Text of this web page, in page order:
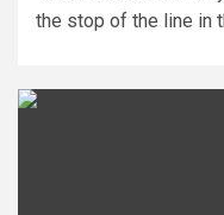
the stop of the line in